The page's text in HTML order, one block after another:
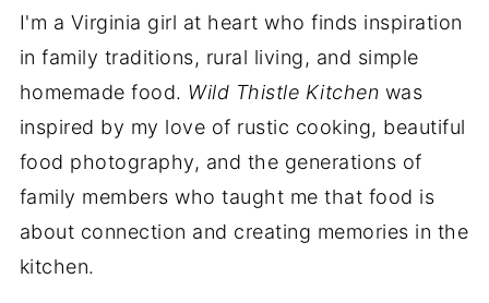
I'm a Virginia girl at heart who finds inspiration
in family traditions, rural living, and simple
homemade food. Wild Thistle Kitchen was
inspired by my love of rustic cooking, beautiful
food photography, and the generations of
family members who taught me that food is
about connection and creating memories in the
kitchen.